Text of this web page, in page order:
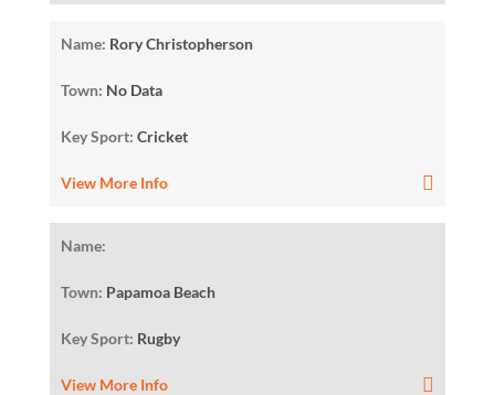
Name: Rory Christopherson
Town: No Data
Key Sport: Cricket
View More Info
Name:
Town: Papamoa Beach
Key Sport: Rugby
View More Info